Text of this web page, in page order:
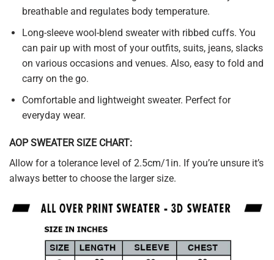
breathable and regulates body temperature.
Long-sleeve wool-blend sweater with ribbed cuffs. You
can pair up with most of your outfits, suits, jeans, slacks
on various occasions and venues. Also, easy to fold and
carry on the go.
Comfortable and lightweight sweater. Perfect for
everyday wear.
AOP SWEATER SIZE CHART:
Allow for a tolerance level of 2.5cm/1in. If you’re unsure it’s
always better to choose the larger size.